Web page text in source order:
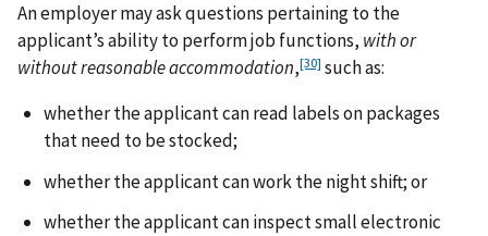
An employer may ask questions pertaining to the
applicant’s ability to perform job functions, with or
without reasonable accommodation,[30] such as:
whether the applicant can read labels on packages
that need to be stocked;
whether the applicant can work the night shift; or
whether the applicant can inspect small electronic